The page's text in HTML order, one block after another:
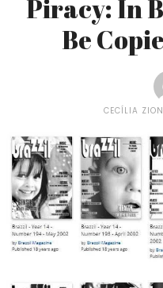
Piracy: In
Be
CECÍLIA